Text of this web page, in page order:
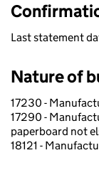
Last statement
Nature of
17230 -
17290 -
paperboard not
18121 -